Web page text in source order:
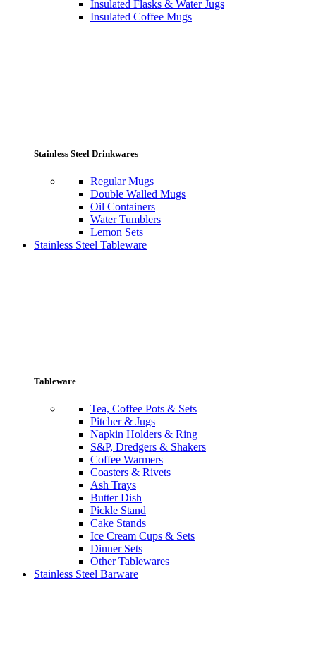
Insulated Flasks & Water Jugs
Insulated Coffee Mugs
Stainless Steel Drinkwares
Regular Mugs
Double Walled Mugs
Oil Containers
Water Tumblers
Lemon Sets
Stainless Steel Tableware
Tableware
Tea, Coffee Pots & Sets
Pitcher & Jugs
Napkin Holders & Ring
S&P, Dredgers & Shakers
Coffee Warmers
Coasters & Rivets
Ash Trays
Butter Dish
Pickle Stand
Cake Stands
Ice Cream Cups & Sets
Dinner Sets
Other Tablewares
Stainless Steel Barware